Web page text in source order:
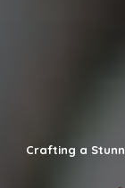
Crafting a